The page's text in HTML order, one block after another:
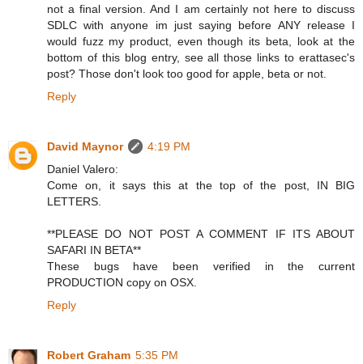
not a final version. And I am certainly not here to discuss
SDLC with anyone im just saying before ANY release I
would fuzz my product, even though its beta, look at the
bottom of this blog entry, see all those links to erattasec's
post? Those don't look too good for apple, beta or not.
Reply
David Maynor
4:19 PM
Daniel Valero:
Come on, it says this at the top of the post, IN BIG
LETTERS.
**PLEASE DO NOT POST A COMMENT IF ITS ABOUT
SAFARI IN BETA**
These bugs have been verified in the current
PRODUCTION copy on OSX.
Reply
Robert Graham 5:35 PM